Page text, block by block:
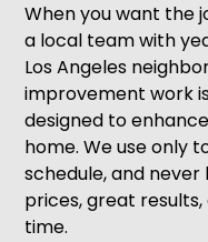
When you want the
a local team with
Los Angeles
improvement work
designed to
home. We use only
schedule, and never
prices, great
time.